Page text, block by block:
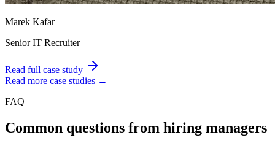
Marek Kafar
Senior IT Recruiter
Read full case study
Read more case studies →
FAQ
Common questions from hiring managers